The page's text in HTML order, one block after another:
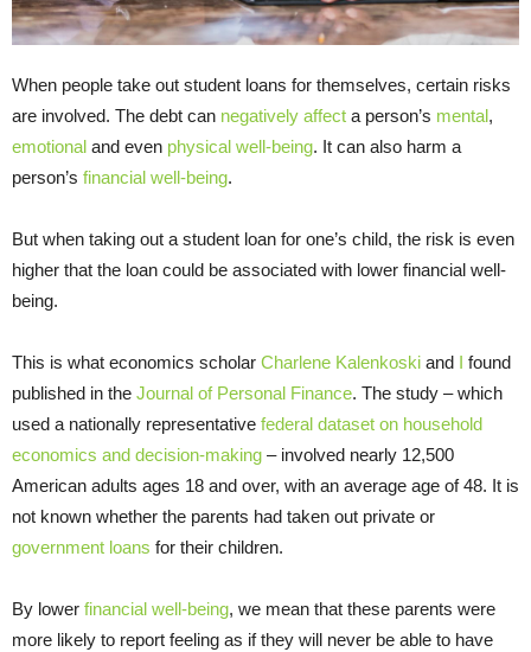
When people take out student loans for themselves, certain risks
are involved. The debt can negatively affect a person’s mental,
emotional and even physical well-being. It can also harm a
person’s financial well-being.
But when taking out a student loan for one’s child, the risk is even
higher that the loan could be associated with lower financial well-
being.
This is what economics scholar Charlene Kalenkoski and I found
published in the Journal of Personal Finance. The study – which
used a nationally representative federal dataset on household
economics and decision-making – involved nearly 12,500
American adults ages 18 and over, with an average age of 48. It is
not known whether the parents had taken out private or
government loans for their children.
By lower financial well-being, we mean that these parents were
more likely to report feeling as if they will never be able to have